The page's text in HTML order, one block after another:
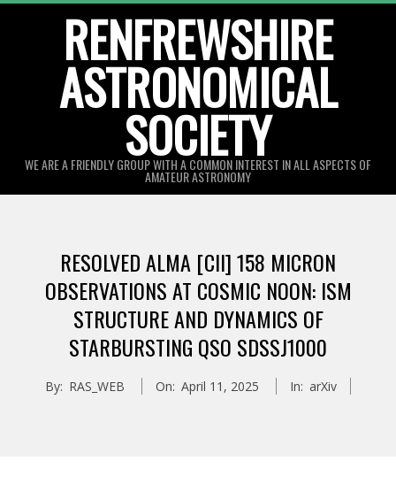
RENFREWSHIRE
ASTRONOMICAL
SOCIETY
WE ARE A FRIENDLY GROUP WITH A COMMON INTEREST IN ALL ASPECTS OF
AMATEUR ASTRONOMY
RESOLVED ALMA [CII] 158 MICRON
OBSERVATIONS AT COSMIC NOON: ISM
STRUCTURE AND DYNAMICS OF
STARBURSTING QSO SDSSJ1000
By: RAS_WEB On: April 11, 2025 In: arXiv